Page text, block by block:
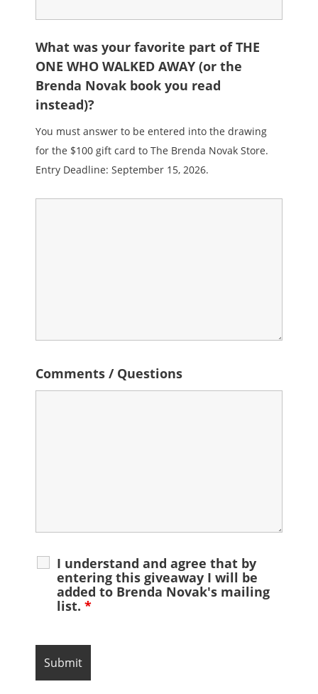
What was your favorite part of THE
ONE WHO WALKED AWAY (or the
Brenda Novak book you read
instead)?
You must answer to be entered into the drawing
for the $100 gift card to The Brenda Novak Store.
Entry Deadline: September 15, 2026.
Comments / Questions
I understand and agree that by
entering this giveaway I will be
added to Brenda Novak's mailing
list. *